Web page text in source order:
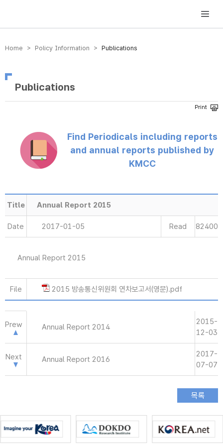
방송미디어통신위원회 Korea Media and Communications Commission
Home > Policy Information > Publications
Publications
Find Periodicals including reports
and annual reports published by
KMCC
Title Annual Report 2015
Date 2017-01-05 Read 82400
Annual Report 2015
File 2015 방송통신위원회 연차보고서(영문).pdf
Prew Annual Report 2014
2015-
12-03
Next Annual Report 2016
2017-
07-07